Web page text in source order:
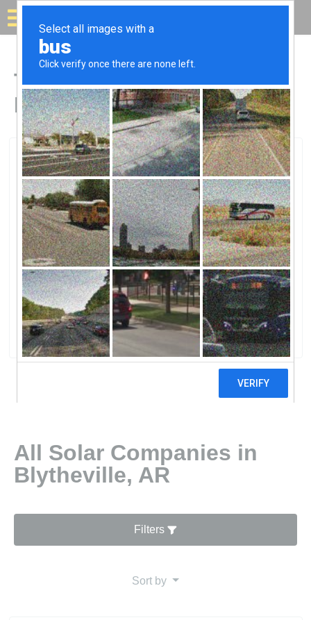
Solar for your house
Top Solar Companies in
Blytheville, AR
Blytheville, Blytheville, AR
City Electric CoCity Electric Co
0 reviews
All Solar Companies in
Blytheville, AR
Filters
Sort by